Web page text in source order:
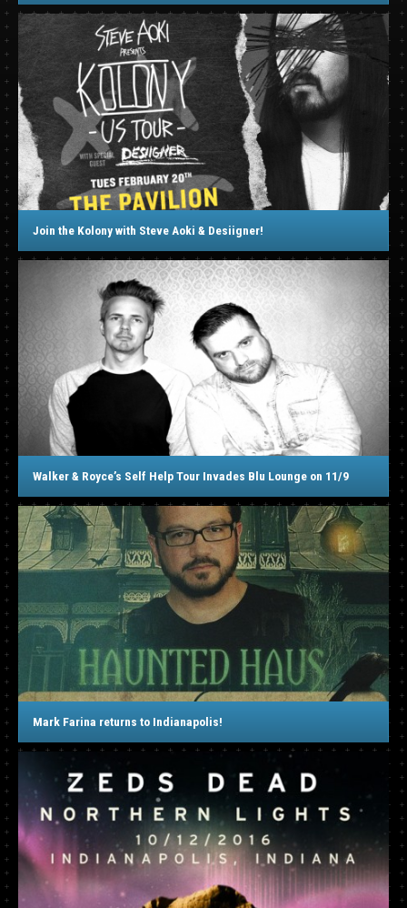
Join the Kolony with Steve Aoki & Desiigner!
Walker & Royce’s Self Help Tour Invades Blu Lounge on 11/9
Mark Farina returns to Indianapolis!